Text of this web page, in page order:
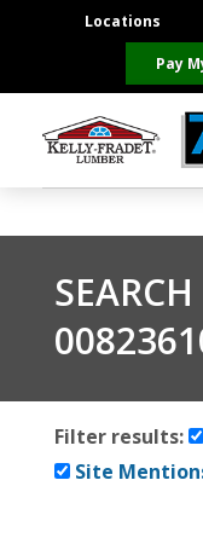
Locations
Pay
Project
Product
About Us
Filter results:
Site